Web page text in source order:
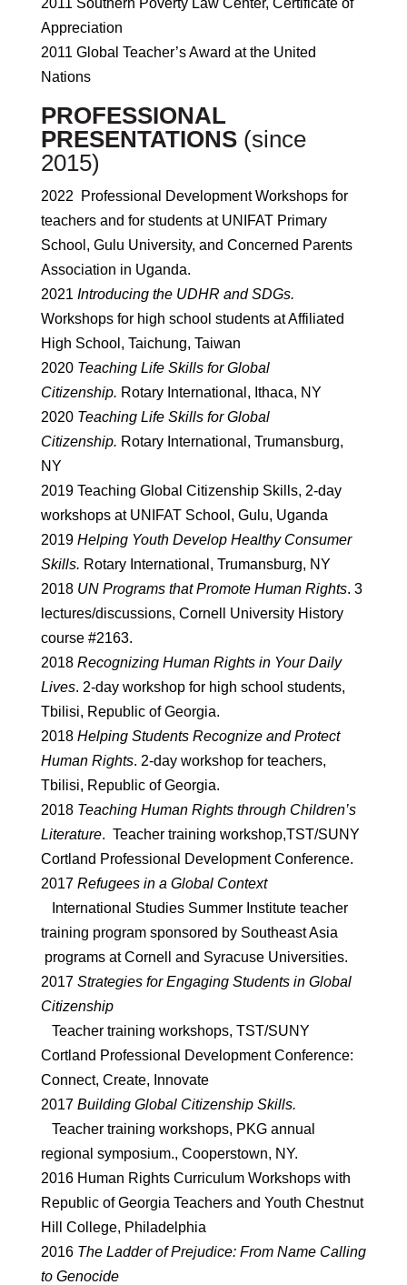
2011 Southern Poverty Law Center, Certificate of
Appreciation
2011 Global Teacher’s Award at the United
Nations
PROFESSIONAL
PRESENTATIONS (since
2015)
2022 Professional Development Workshops for
teachers and for students at UNIFAT Primary
School, Gulu University, and Concerned Parents
Association in Uganda.
2021 Introducing the UDHR and SDGs.
Workshops for high school students at Affiliated
High School, Taichung, Taiwan
2020 Teaching Life Skills for Global
Citizenship. Rotary International, Ithaca, NY
2020 Teaching Life Skills for Global
Citizenship. Rotary International, Trumansburg,
NY
2019 Teaching Global Citizenship Skills, 2-day
workshops at UNIFAT School, Gulu, Uganda
2019 Helping Youth Develop Healthy Consumer
Skills. Rotary International, Trumansburg, NY
2018 UN Programs that Promote Human Rights. 3
lectures/discussions, Cornell University History
course #2163.
2018 Recognizing Human Rights in Your Daily
Lives. 2-day workshop for high school students,
Tbilisi, Republic of Georgia.
2018 Helping Students Recognize and Protect
Human Rights. 2-day workshop for teachers,
Tbilisi, Republic of Georgia.
2018 Teaching Human Rights through Children’s
Literature. Teacher training workshop,TST/SUNY
Cortland Professional Development Conference.
2017 Refugees in a Global Context
International Studies Summer Institute teacher
training program sponsored by Southeast Asia
programs at Cornell and Syracuse Universities.
2017 Strategies for Engaging Students in Global
Citizenship
Teacher training workshops, TST/SUNY
Cortland Professional Development Conference:
Connect, Create, Innovate
2017 Building Global Citizenship Skills.
Teacher training workshops, PKG annual
regional symposium., Cooperstown, NY.
2016 Human Rights Curriculum Workshops with
Republic of Georgia Teachers and Youth Chestnut
Hill College, Philadelphia
2016 The Ladder of Prejudice: From Name Calling
to Genocide